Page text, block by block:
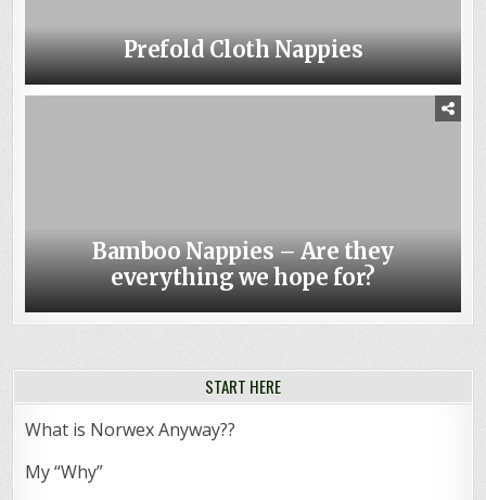
Prefold Cloth Nappies
Bamboo Nappies – Are they
everything we hope for?
START HERE
What is Norwex Anyway??
My “Why”